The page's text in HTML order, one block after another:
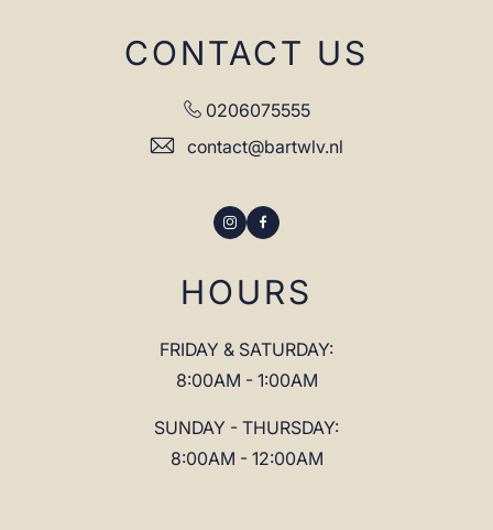
CONTACT US
0206075555
contact@bartwlv.nl
InstagramFacebook
HOURS
FRIDAY & SATURDAY:
8:00AM - 1:00AM
SUNDAY - THURSDAY:
8:00AM - 12:00AM